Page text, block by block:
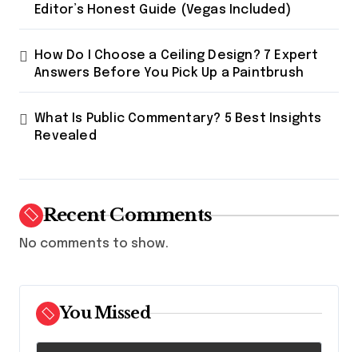
Editor’s Honest Guide (Vegas Included)
How Do I Choose a Ceiling Design? 7 Expert
Answers Before You Pick Up a Paintbrush
What Is Public Commentary? 5 Best Insights
Revealed
Recent Comments
No comments to show.
You Missed